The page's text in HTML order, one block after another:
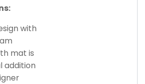
with
mat is
addition